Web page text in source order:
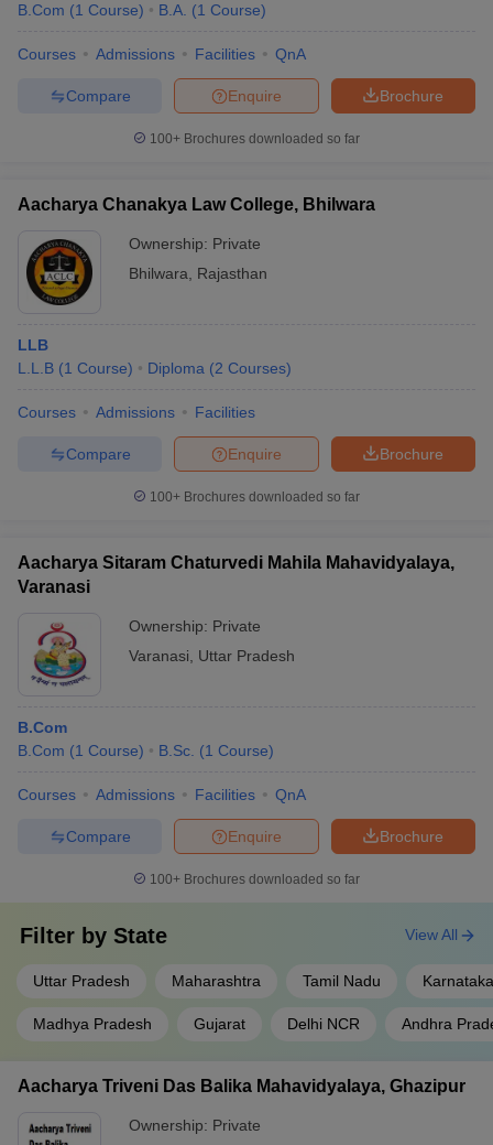
Government Colleges in BhopalGovernment Colleges in Pune
B.Com (1 Course) B.A. (1 Course)
Courses Admissions Facilities QnA
Brochure
Enquire
Compare
100+ Brochures downloaded so far
Aacharya Chanakya Law College, Bhilwara
Ownership: Private
Bhilwara
Rajasthan
LLB
L.L.B (1 Course) Diploma (2 Courses)
Courses Admissions Facilities
Brochure
Enquire
Compare
100+ Brochures downloaded so far
Aacharya Sitaram Chaturvedi Mahila Mahavidyalaya,
Varanasi
Ownership: Private
Varanasi
Uttar Pradesh
B.Com
B.Com (1 Course) B.Sc. (1 Course)
Courses Admissions Facilities QnA
Brochure
Enquire
Compare
100+ Brochures downloaded so far
Filter by State
Uttar Pradesh Maharashtra Tamil Nadu Karnataka
Madhya Pradesh Gujarat Delhi NCR Andhra
View All
Aacharya Triveni Das Balika Mahavidyalaya, Ghazipur
Ownership: Private